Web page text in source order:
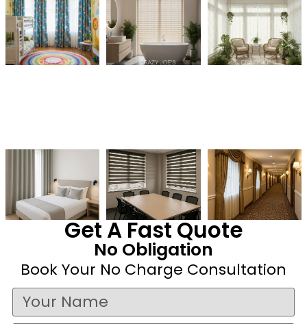
Get A Fast Quote
No Obligation
Book Your No Charge Consultation